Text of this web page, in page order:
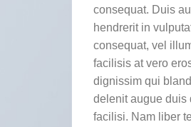
consequat. Duis
hendrerit in
consequat, vel
facilisis at vero
dignissim qui
delenit augue duis
facilisi. Nam liber